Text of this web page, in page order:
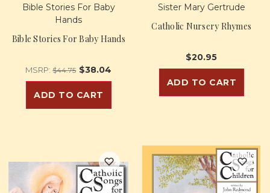
Bible Stories For Baby
Hands
Bible Stories For Baby Hands
MSRP:$44.75 $38.04
ADD TO CART
Sister Mary Gertrude
Catholic Nursery Rhymes
$20.95
ADD TO CART